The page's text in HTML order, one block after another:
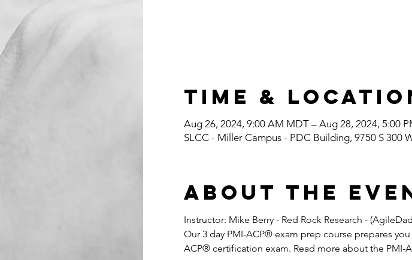
Time &
Aug 26, 2024, 9:00 AM MDT – Aug 28, 2024, 5:00
SLCC - Miller Campus - PDC Building, 9750 S 300
About the
Instructor: Mike Berry - Red Rock Research -
Our 3 day PMI-ACP® exam prep course prepares
ACP® certification exam. Read more about the PMI-